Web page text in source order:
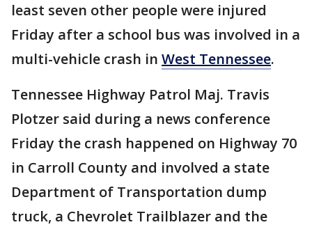
least seven other people were injured
Friday after a school bus was involved in a
multi-vehicle crash in West Tennessee.
Tennessee Highway Patrol Maj. Travis
Plotzer said during a news conference
Friday the crash happened on Highway 70
in Carroll County and involved a state
Department of Transportation dump
truck, a Chevrolet Trailblazer and the